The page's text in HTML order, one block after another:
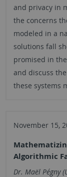
and privacy in
the concerns
modeled in a
solutions fall
promised in
and discuss
these systems
November 15,
Algorithmic
Dr. Maël Pégny